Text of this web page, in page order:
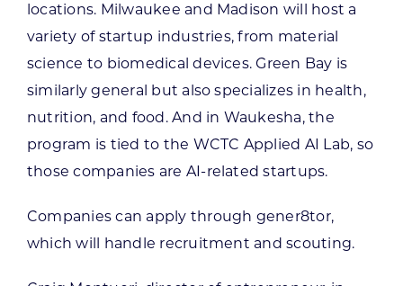
locations. Milwaukee and Madison will host a
variety of startup industries, from material
science to biomedical devices. Green Bay is
similarly general but also specializes in health,
nutrition, and food. And in Waukesha, the
program is tied to the WCTC Applied AI Lab, so
those companies are AI-related startups.
Companies can apply through gener8tor,
which will handle recruitment and scouting.